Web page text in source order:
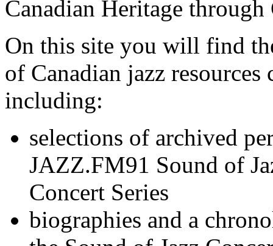
Canadian Heritage
On this site you will find
of Canadian jazz
including:
selections of archived
JAZZ.FM91 Sound of
Concert Series
biographies and a